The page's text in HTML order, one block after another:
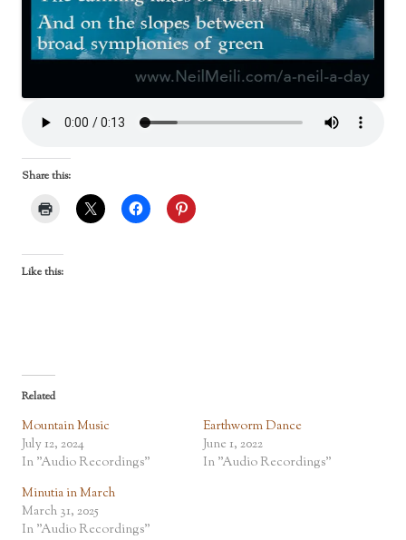
Share this:
Like this:
Related
Mountain Music
July 12, 2024
In "Audio Recordings"
Earthworm Dance
June 1, 2022
In "Audio Recordings"
Minutia in March
March 31, 2025
In "Audio Recordings"